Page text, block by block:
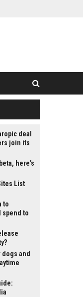
deal
join its
here’s
List
to
spend to
dogs and